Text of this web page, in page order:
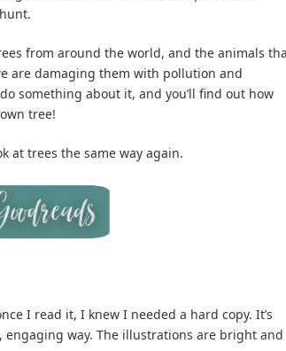
from around the world, and the animals
are damaging them with pollution and
something about it, and you’ll find out how
tree!
at trees the same way again.
I read it, I knew I needed a hard copy. It’s
way. The illustrations are bright and